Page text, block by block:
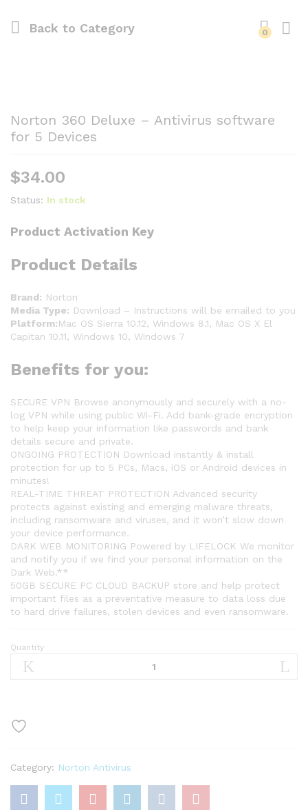
Back to Category 0
Norton 360 Deluxe – Antivirus software
for 5 Devices
$34.00
Status: In stock
Product Activation Key
Product Details
Brand: Norton
Media Type: Download – Instructions will be emailed to you
Platform:Mac OS Sierra 10.12, Windows 8.1, Mac OS X El
Capitan 10.11, Windows 10, Windows 7
Benefits for you:
SECURE VPN Browse anonymously and securely with a no-
log VPN while using public Wi-Fi. Add bank-grade encryption
to help keep your information like passwords and bank
details secure and private.
ONGOING PROTECTION Download instantly & install
protection for up to 5 PCs, Macs, iOS or Android devices in
minutes!
REAL-TIME THREAT PROTECTION Advanced security
protects against existing and emerging malware threats,
including ransomware and viruses, and it won’t slow down
your device performance.
DARK WEB MONITORING Powered by LIFELOCK We monitor
and notify you if we find your personal information on the
Dark Web.**
50GB SECURE PC CLOUD BACKUP store and help protect
important files as a preventative measure to data loss due
to hard drive failures, stolen devices and even ransomware.
Norton
360
software
Devices
quantity
Quantity
Category: Norton Antivirus